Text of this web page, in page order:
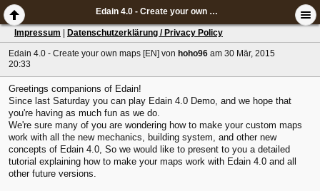
Edain 4.0 - Create your own maps [EN]
Impressum Datenschutzerklärung / Privacy Policy
Edain 4.0 - Create your own maps [EN] von hoho96 am 30 Mär, 2015
20:33
Greetings companions of Edain!
Since last Saturday you can play Edain 4.0 Demo, and we hope that
you're having as much fun as we do.
We're sure many of you are wondering how to make your custom maps
work with all the new mechanics, building system, and other new
concepts of Edain 4.0, So we would like to present to you a detailed
tutorial explaining how to make your maps work with Edain 4.0 and all
other future versions.